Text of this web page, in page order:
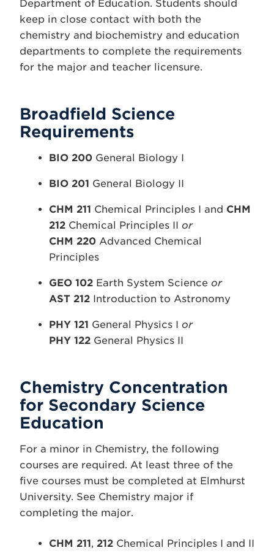
Department of Education. Students should
keep in close contact with both the
chemistry and biochemistry and education
departments to complete the requirements
for the major and teacher licensure.
Broadfield Science
Requirements
BIO 200 General Biology I
BIO 201 General Biology II
CHM 211 Chemical Principles I and CHM
212 Chemical Principles II or
CHM 220 Advanced Chemical
Principles
GEO 102 Earth System Science or
AST 212 Introduction to Astronomy
PHY 121 General Physics I or
PHY 122 General Physics II
Chemistry Concentration
for Secondary Science
Education
For a minor in Chemistry, the following
courses are required. At least three of the
five courses must be completed at Elmhurst
University. See Chemistry major if
completing the major.
CHM 211, 212 Chemical Principles I and II